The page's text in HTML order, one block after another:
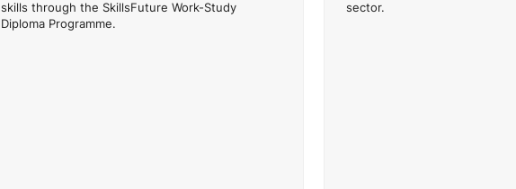
skills through the SkillsFuture Work-Study
Diploma Programme.
sector.